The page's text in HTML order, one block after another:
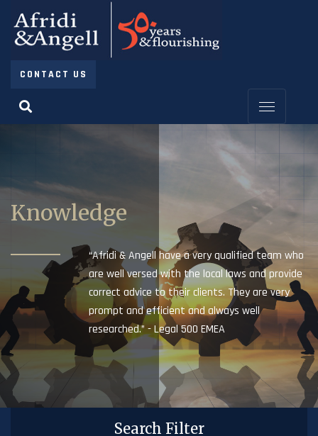
CONTACT US
Knowledge
“Afridi & Angell have a very qualified team who
are well versed with the local laws and provide
correct advice to their clients. They are very
prompt and efficient and always well
researched.” - Legal 500 EMEA
Search Filter